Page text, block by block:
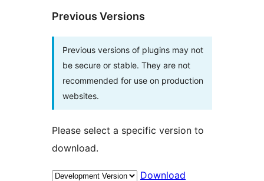
Previous Versions
Previous versions of plugins may not
be secure or stable. They are not
recommended for use on production
websites.
Please select a specific version to
download.
Download